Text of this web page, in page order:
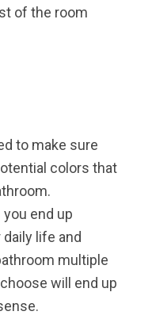
of the room
to make sure
colors that
end up
life and
multiple
will end up